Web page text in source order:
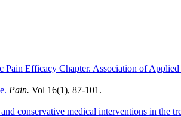
Efficacy Chapter. Association of
Pain. Vol 16(1), 87-101.
conservative medical interventions in the